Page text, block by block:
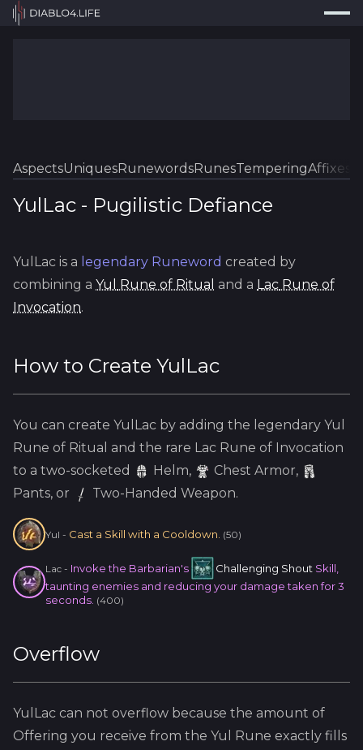
Tools
Guides
AspectsUniquesRunewordsRunesTemperingAffixes
YulLac - Pugilistic Defiance
YulLac is a legendary Runeword created by
combining a Yul Rune of Ritual and a Lac Rune of
Invocation.
How to Create YulLac
You can create YulLac by adding the legendary Yul
Rune of Ritual and the rare Lac Rune of Invocation
to a two-socketed
Helm,
Chest Armor,
Pants, or
Two-Handed Weapon.
Yul - Cast a Skill with a Cooldown. (50)
Lac - Invoke the Barbarian's Challenging Shout Skill,
taunting enemies and reducing your damage taken for 3
seconds. (400)
Overflow
YulLac can not overflow because the amount of
Offering you receive from the Yul
Rune exactly fills